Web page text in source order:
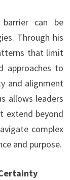
can be
Through his
that limit
approaches to
and alignment
allows leaders
extend beyond
complex
and purpose.